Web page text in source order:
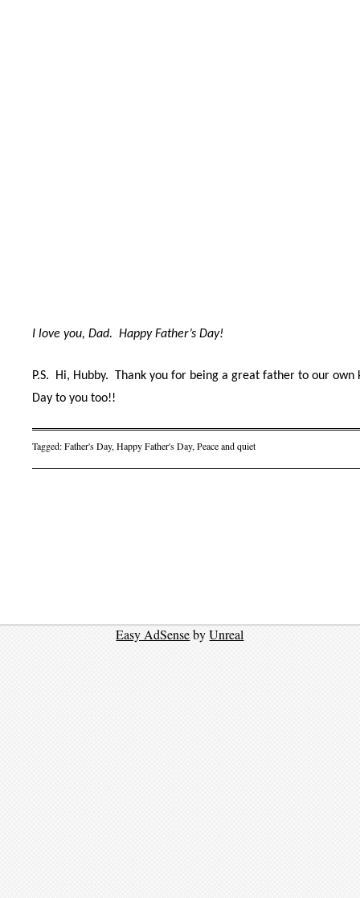
I love you, Dad. Happy Father’s Day!
P.S. Hi, Hubby. Thank you for being a great father to our
Day to you too!!
Tagged:Father's Day, Happy Father's Day, Peace and quiet
Easy AdSensebyUnreal